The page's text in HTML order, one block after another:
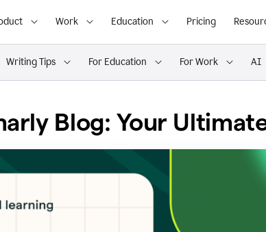
Work Education Pricing
Writing Tips For Education For Work AI
Blog: Your